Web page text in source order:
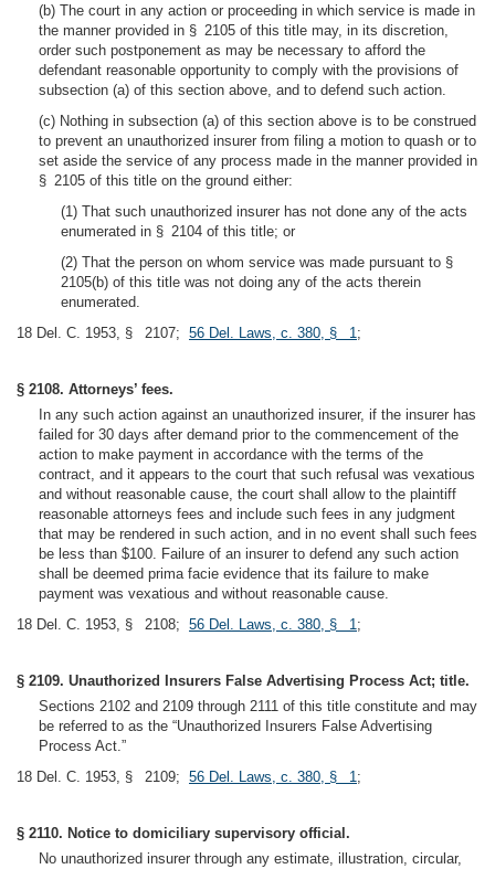
(b) The court in any action or proceeding in which service is made in
the manner provided in § 2105 of this title may, in its discretion,
order such postponement as may be necessary to afford the
defendant reasonable opportunity to comply with the provisions of
subsection (a) of this section above, and to defend such action.
(c) Nothing in subsection (a) of this section above is to be construed
to prevent an unauthorized insurer from filing a motion to quash or to
set aside the service of any process made in the manner provided in
§ 2105 of this title on the ground either:
(1) That such unauthorized insurer has not done any of the acts
enumerated in § 2104 of this title; or
(2) That the person on whom service was made pursuant to §
2105(b) of this title was not doing any of the acts therein
enumerated.
18 Del. C. 1953, § 2107; 56 Del. Laws, c. 380, § 1;
§ 2108. Attorneys’ fees.
In any such action against an unauthorized insurer, if the insurer has
failed for 30 days after demand prior to the commencement of the
action to make payment in accordance with the terms of the
contract, and it appears to the court that such refusal was vexatious
and without reasonable cause, the court shall allow to the plaintiff
reasonable attorneys fees and include such fees in any judgment
that may be rendered in such action, and in no event shall such fees
be less than $100. Failure of an insurer to defend any such action
shall be deemed prima facie evidence that its failure to make
payment was vexatious and without reasonable cause.
18 Del. C. 1953, § 2108; 56 Del. Laws, c. 380, § 1;
§ 2109. Unauthorized Insurers False Advertising Process Act; title.
Sections 2102 and 2109 through 2111 of this title constitute and may
be referred to as the “Unauthorized Insurers False Advertising
Process Act.”
18 Del. C. 1953, § 2109; 56 Del. Laws, c. 380, § 1;
§ 2110. Notice to domiciliary supervisory official.
No unauthorized insurer through any estimate, illustration, circular,